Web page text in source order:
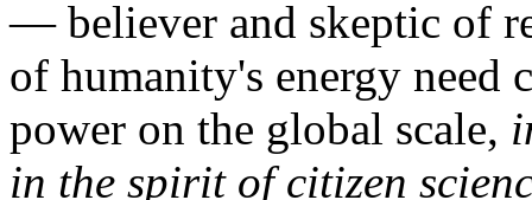
— believer and skeptic of
of humanity's energy need
power on the global scale,
in the spirit of citizen